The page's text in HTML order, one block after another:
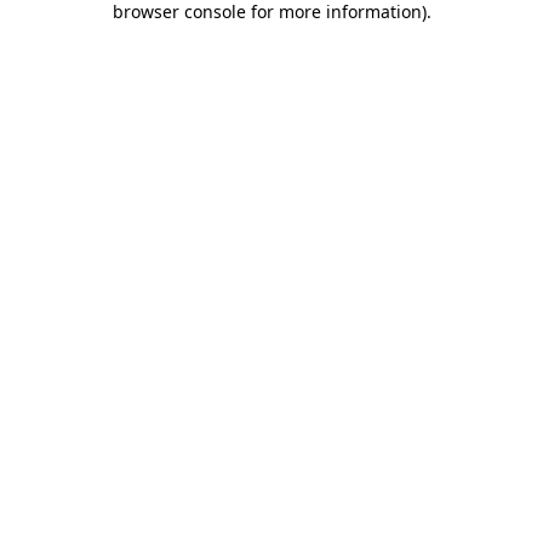
browser console for more information).